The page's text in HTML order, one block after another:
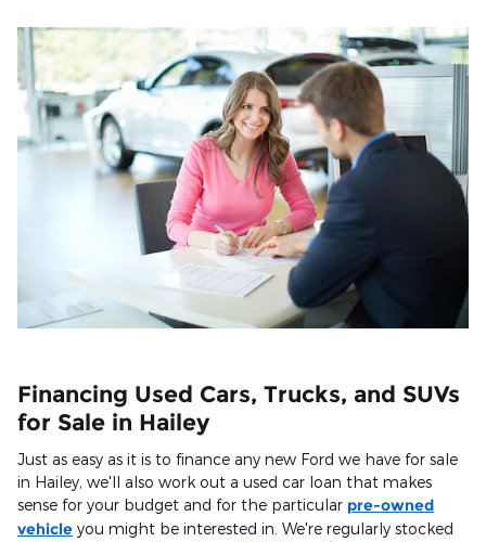
Financing Used Cars, Trucks, and SUVs
for Sale in Hailey
Just as easy as it is to finance any new Ford we have for sale
in Hailey, we'll also work out a used car loan that makes
sense for your budget and for the particular pre-owned
vehicle you might be interested in. We're regularly stocked